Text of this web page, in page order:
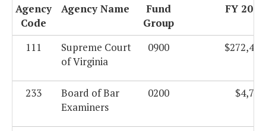
Agency
Code
Agency Name
Fund
Group
FY 2011
111
Supreme Court
of Virginia
0900 $272,484
233
Board of Bar
Examiners
0200 $4,719